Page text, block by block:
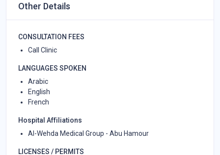
Other Details
CONSULTATION FEES
Call Clinic
LANGUAGES SPOKEN
Arabic
English
French
Hospital Affiliations
Al-Wehda Medical Group - Abu Hamour
LICENSES / PERMITS